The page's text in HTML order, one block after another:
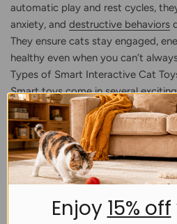
automatic play and rest cycles,
anxiety, and destructive behaviors
They ensure cats stay engaged,
healthy even when you can’t
Types of Smart Interactive Cat
Smart toys come in several
Automatic rolling toys that dart
obstacles
Mimic mouse toys that run at
a cat’s real hunting instincts
Smart teasers that flick or
Enjoy 15% off